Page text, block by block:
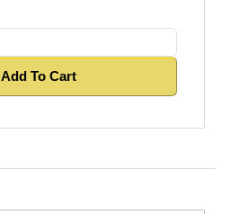
Add To Cart